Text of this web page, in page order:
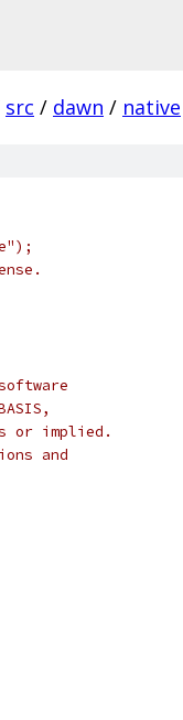
src / dawn / native
or implied.
and